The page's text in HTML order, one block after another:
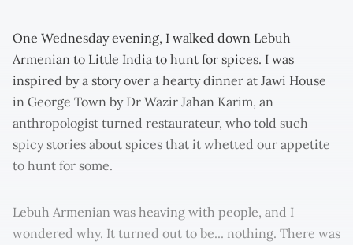
One Wednesday evening, I walked down Lebuh
Armenian to Little India to hunt for spices. I was
inspired by a story over a hearty dinner at Jawi House
in George Town by Dr Wazir Jahan Karim, an
anthropologist turned restaurateur, who told such
spicy stories about spices that it whetted our appetite
to hunt for some.
Lebuh Armenian was heaving with people, and I
wondered why. It turned out to be... nothing. There was